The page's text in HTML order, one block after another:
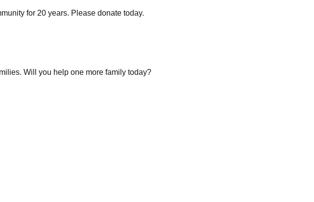
for 20 years. Please donate today.
Will you help one more family today?